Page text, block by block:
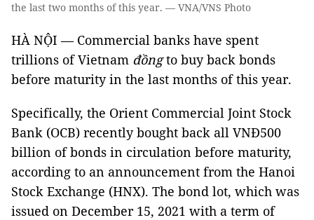
the last two months of this year. — VNA/VNS Photo
HÀ NỘI — Commercial banks have spent
trillions of Vietnam đồngto buy back bonds
before maturity in the last months of this year.
Specifically, the Orient Commercial Joint Stock
Bank (OCB) recently bought back all VNĐ500
billion of bonds in circulation before maturity,
according to an announcement from the Hanoi
Stock Exchange (HNX). The bond lot, which was
issued on December 15, 2021 with a term of